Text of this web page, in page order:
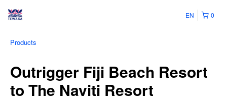
0
EN
Products
Outrigger Fiji Beach Resort
to The Naviti Resort